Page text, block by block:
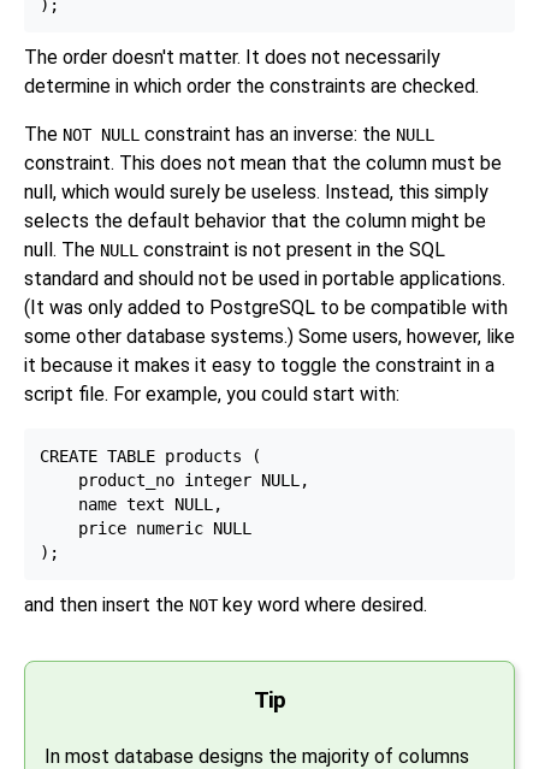
The order doesn't matter. It does not necessarily
determine in which order the constraints are checked.
The NOT NULL constraint has an inverse: the NULL
constraint. This does not mean that the column must be
null, which would surely be useless. Instead, this simply
selects the default behavior that the column might be
null. The NULL constraint is not present in the SQL
standard and should not be used in portable applications.
(It was only added to PostgreSQL to be compatible with
some other database systems.) Some users, however, like
it because it makes it easy to toggle the constraint in a
script file. For example, you could start with:
CREATE TABLE products (
    product_no integer NULL,
    name text NULL,
    price numeric NULL
and then insert the NOTkey word where desired.
Tip
In most database designs the majority of columns